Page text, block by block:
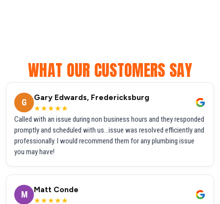
WHAT OUR CUSTOMERS SAY
G
Gary Edwards, Fredericksburg
★★★★★
Called with an issue during non business hours and they responded
promptly and scheduled with us...issue was resolved efficiently and
professionally. I would recommend them for any plumbing issue
you may have!
M
Matt Conde
★★★★★